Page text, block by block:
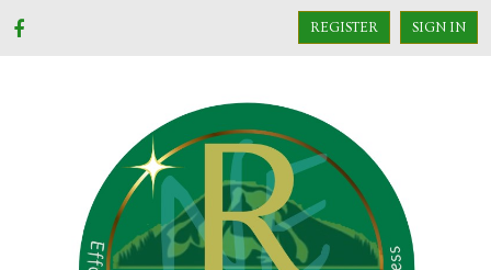
REGISTER SIGN IN